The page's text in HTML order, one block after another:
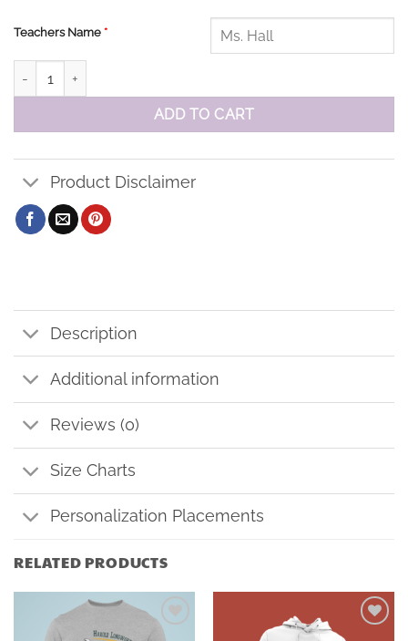
Teachers Name *
ADD TO CART
Product Disclaimer
Description
Additional information
Reviews (0)
Size Charts
Personalization Placements
RELATED PRODUCTS
Add to